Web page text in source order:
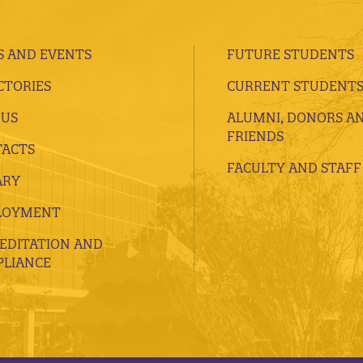
AND EVENTS
AND
FUTURE STUDENTS
CURRENT STUDENTS
ALUMNI, DONORS
FRIENDS
FACULTY AND STAFF